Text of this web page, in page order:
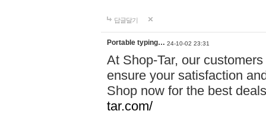
답글달기
Portable typing… 24-10-02 23:31
At Shop-Tar, our
ensure your satisfaction
Shop now for the best
tar.com/